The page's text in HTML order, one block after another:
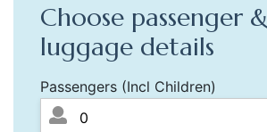
Choose passenger &
luggage details
Passengers (Incl Children)